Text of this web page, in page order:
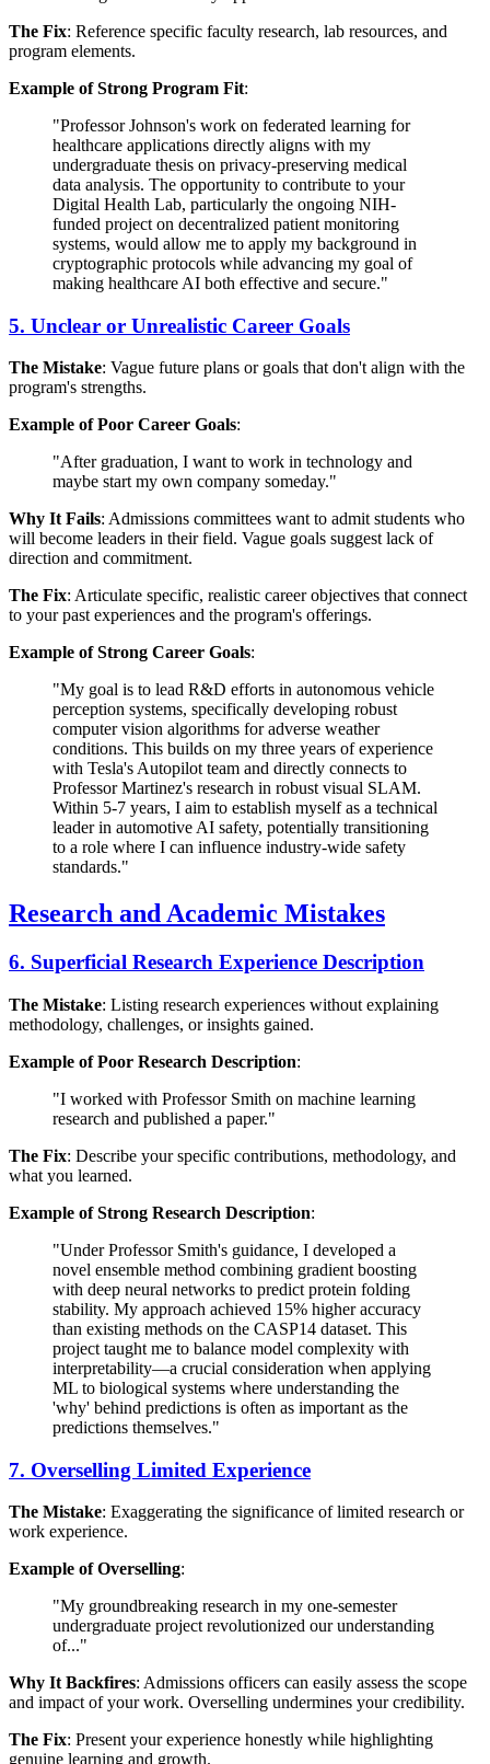
The Fix: Reference specific faculty research, lab resources, and
program elements.
Example of Strong Program Fit:
"Professor Johnson's work on federated learning for
healthcare applications directly aligns with my
undergraduate thesis on privacy-preserving medical
data analysis. The opportunity to contribute to your
Digital Health Lab, particularly the ongoing NIH-
funded project on decentralized patient monitoring
systems, would allow me to apply my background in
cryptographic protocols while advancing my goal of
making healthcare AI both effective and secure."
5. Unclear or Unrealistic Career Goals
The Mistake: Vague future plans or goals that don't align with the
program's strengths.
Example of Poor Career Goals:
"After graduation, I want to work in technology and
maybe start my own company someday."
Why It Fails: Admissions committees want to admit students who
will become leaders in their field. Vague goals suggest lack of
direction and commitment.
The Fix: Articulate specific, realistic career objectives that connect
to your past experiences and the program's offerings.
Example of Strong Career Goals:
"My goal is to lead R&D efforts in autonomous vehicle
perception systems, specifically developing robust
computer vision algorithms for adverse weather
conditions. This builds on my three years of experience
with Tesla's Autopilot team and directly connects to
Professor Martinez's research in robust visual SLAM.
Within 5-7 years, I aim to establish myself as a technical
leader in automotive AI safety, potentially transitioning
to a role where I can influence industry-wide safety
standards."
Research and Academic Mistakes
6. Superficial Research Experience Description
The Mistake: Listing research experiences without explaining
methodology, challenges, or insights gained.
Example of Poor Research Description:
"I worked with Professor Smith on machine learning
research and published a paper."
The Fix: Describe your specific contributions, methodology, and
what you learned.
Example of Strong Research Description:
"Under Professor Smith's guidance, I developed a
novel ensemble method combining gradient boosting
with deep neural networks to predict protein folding
stability. My approach achieved 15% higher accuracy
than existing methods on the CASP14 dataset. This
project taught me to balance model complexity with
interpretability—a crucial consideration when applying
ML to biological systems where understanding the
'why' behind predictions is often as important as the
predictions themselves."
7. Overselling Limited Experience
The Mistake: Exaggerating the significance of limited research or
work experience.
Example of Overselling:
"My groundbreaking research in my one-semester
undergraduate project revolutionized our understanding
of..."
Why It Backfires: Admissions officers can easily assess the scope
and impact of your work. Overselling undermines your credibility.
The Fix: Present your experience honestly while highlighting
genuine learning and growth.